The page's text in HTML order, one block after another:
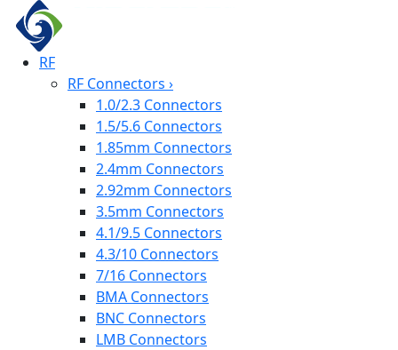
RF
RF Connectors ›
1.0/2.3 Connectors
1.5/5.6 Connectors
1.85mm Connectors
2.4mm Connectors
2.92mm Connectors
3.5mm Connectors
4.1/9.5 Connectors
4.3/10 Connectors
7/16 Connectors
BMA Connectors
BNC Connectors
LMB Connectors